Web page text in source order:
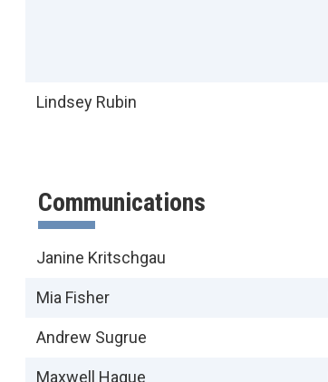
Lindsey Rubin
Communications
Janine Kritschgau
Mia Fisher
Andrew Sugrue
Maxwell Hague